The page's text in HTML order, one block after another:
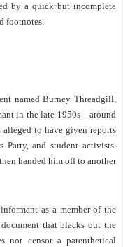
by a quick but incomplete
footnotes.
named Burney Threadgill,
in the late 1950s—around
to have given reports
Party, and student activists.
handed him off to another
as a member of the
that blacks out the
not censor a parenthetical